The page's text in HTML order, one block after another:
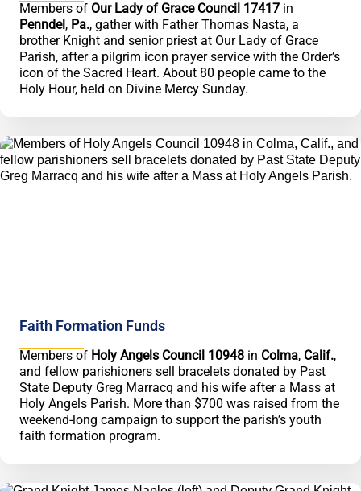
Members of Our Lady of Grace Council 17417 in
Penndel, Pa., gather with Father Thomas Nasta, a
brother Knight and senior priest at Our Lady of Grace
Parish, after a pilgrim icon prayer service with the Order’s
icon of the Sacred Heart. About 80 people came to the
Holy Hour, held on Divine Mercy Sunday.
Faith Formation Funds
Members of Holy Angels Council 10948 in Colma, Calif.,
and fellow parishioners sell bracelets donated by Past
State Deputy Greg Marracq and his wife after a Mass at
Holy Angels Parish. More than $700 was raised from the
weekend-long campaign to support the parish’s youth
faith formation program.